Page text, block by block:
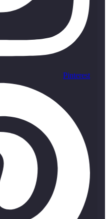
Pinterest